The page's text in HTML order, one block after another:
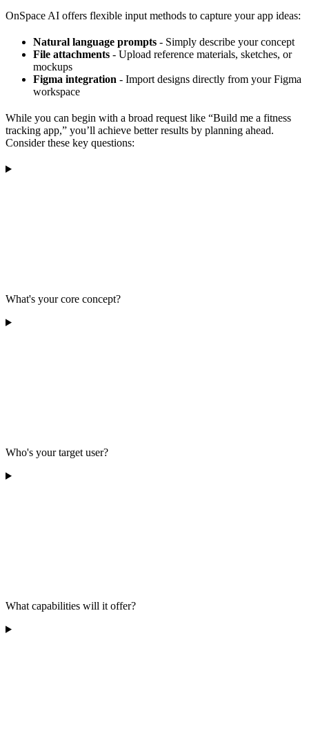
OnSpace AI offers flexible input methods to capture your app ideas:
Natural language prompts - Simply describe your concept
File attachments - Upload reference materials, sketches, or
mockups
Figma integration - Import designs directly from your Figma
workspace
While you can begin with a broad request like “Build me a fitness
tracking app,” you’ll achieve better results by planning ahead.
Consider these key questions:
What's your core concept?
Who's your target user?
What capabilities will it offer?